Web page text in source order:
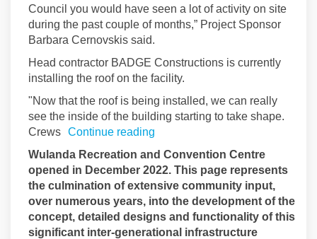
Council you would have seen a lot of activity on site
during the past couple of months,” Project Sponsor
Barbara Cernovskis said.
Head contractor BADGE Constructions is currently
installing the roof on the facility.
"Now that the roof is being installed, we can really
see the inside of the building starting to take shape.
Crews Continue reading
Wulanda Recreation and Convention Centre
opened in December 2022. This page represents
the culmination of extensive community input,
over numerous years, into the development of the
concept, detailed designs and functionality of this
significant inter-generational infrastructure